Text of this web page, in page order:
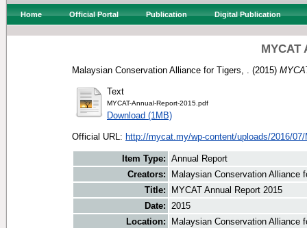
Home Official Portal Publication Digital Publication
MYCAT
Malaysian Conservation Alliance for Tigers, . (2015)
Text
MYCAT-Annual-Report-2015.pdf
Download (1MB)
Official URL: http://mycat.my/wp-content/uploads/2016/07/
Item Type: Annual Report
Creators:
Malaysian Conservation Alliance
Title:
MYCAT Annual Report 2015
Date: 2015
Location:
Malaysian Conservation Alliance